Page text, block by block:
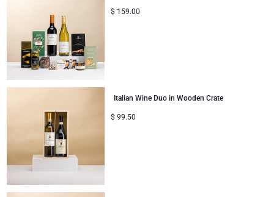
Gifts for Kids
Christmas Gifts
$ 159.00
Italian Wine Duo in Wooden Crate
$ 99.50